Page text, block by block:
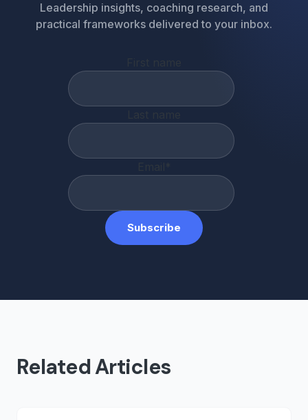
Leadership insights, coaching research, and
practical frameworks delivered to your inbox.
Related Articles